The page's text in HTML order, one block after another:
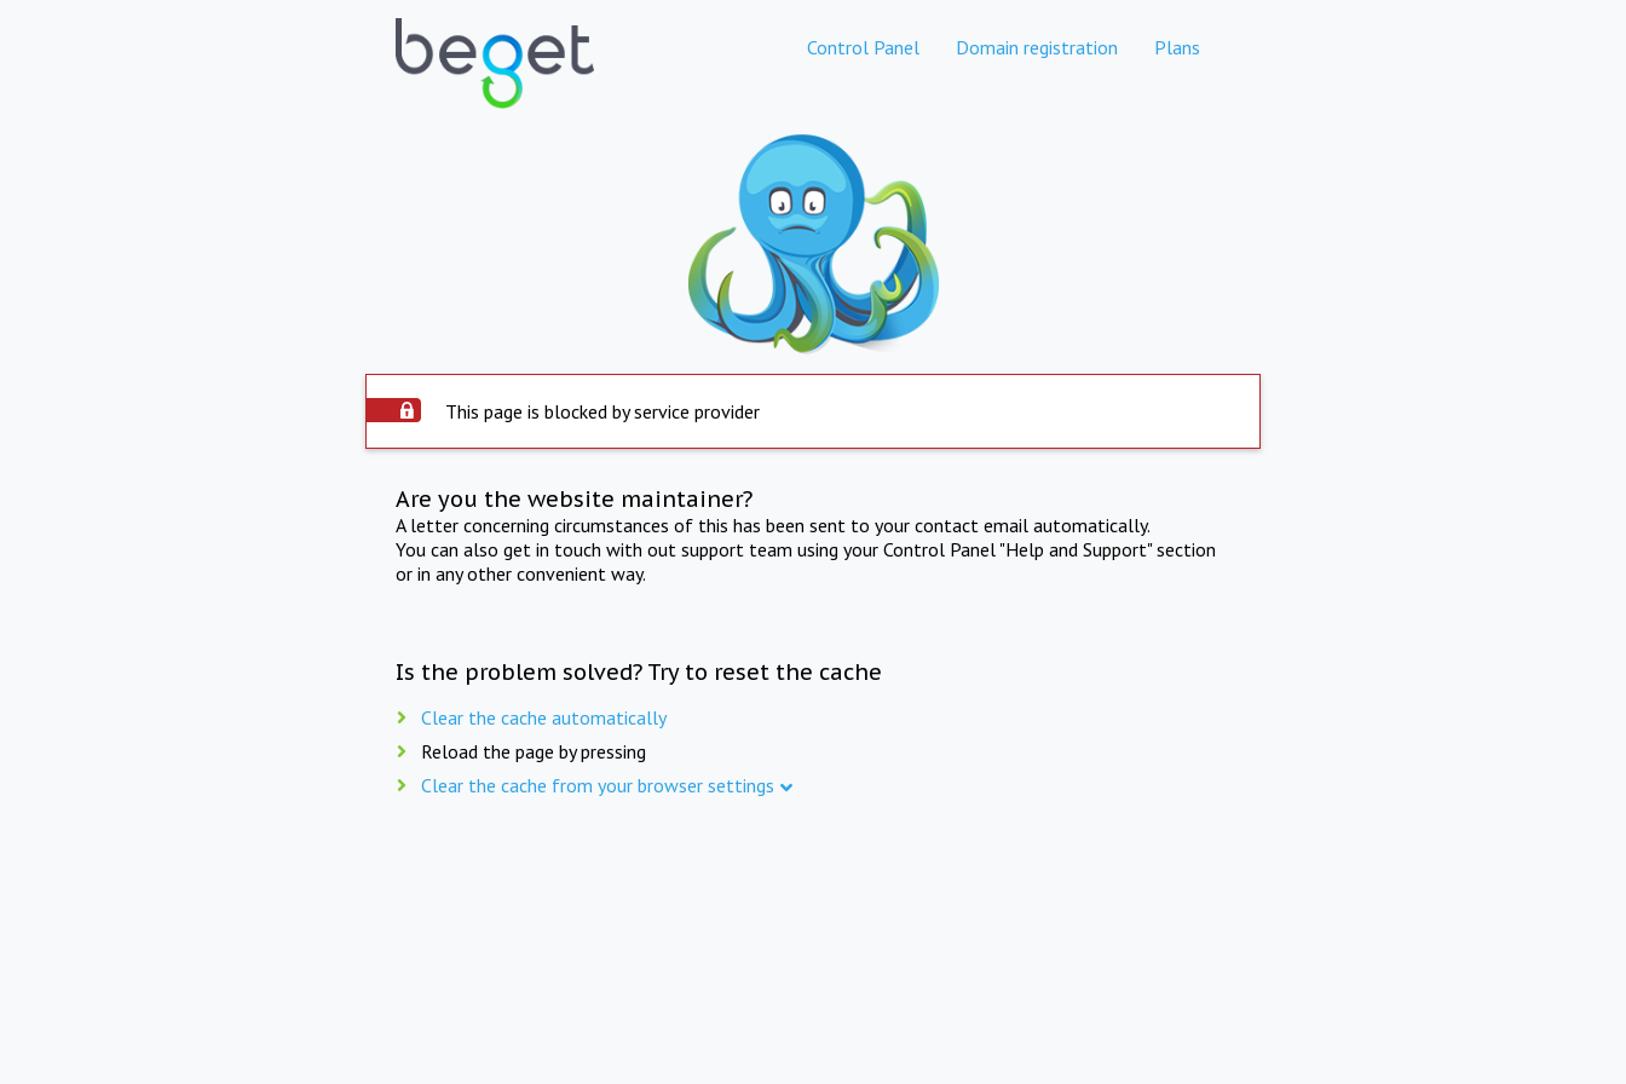
Control Panel Domain registration Plans
This page is blocked by service provider
Are you the website maintainer?
A letter concerning circumstances of this has been sent to your contact email automatically.
You can also get in touch with out support team using your Control Panel "Help and Support" section
or in any other convenient way.
Is the problem solved? Try to reset the cache
Clear the cache automatically
Reload the page by pressing
Clear the cache from your browser settings